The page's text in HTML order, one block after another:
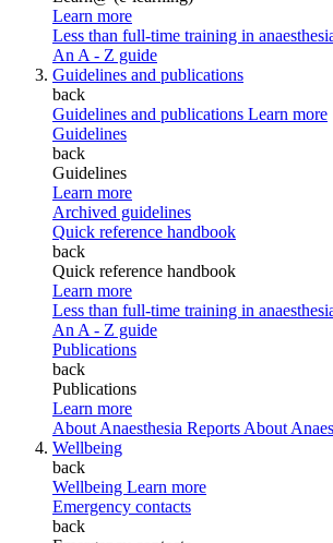
Learn more
Less than full-time training in
An A - Z guide
Guidelines and publications
back
Guidelines and publications Learn more
Guidelines
back
Guidelines
Learn more
Archived guidelines
Quick reference handbook
back
Quick reference handbook
Learn more
Less than full-time training in
An A - Z guide
Publications
back
Publications
Learn more
About Anaesthesia Reports About
Wellbeing
back
Wellbeing Learn more
Emergency contacts
back